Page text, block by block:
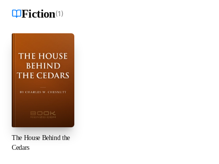
Fiction(1)
The House Behind the
Cedars